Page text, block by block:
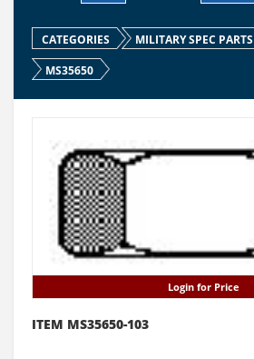
CATEGORIES MILITARY SPEC PARTS
MS35650
Login for Price
ITEM MS35650-103